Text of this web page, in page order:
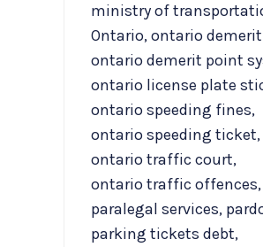
ministry of
Ontario,ontario
ontario demerit point
ontario license plate
ontario speeding fines,
ontario speeding ticket,
ontario traffic court,
ontario traffic offences,
paralegal services,
parking tickets debt,